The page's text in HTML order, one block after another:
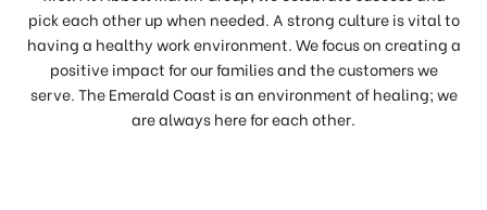
pick each other up when needed. A strong culture is vital to
having a healthy work environment. We focus on creating a
positive impact for our families and the customers we
serve. The Emerald Coast is an environment of healing; we
are always here for each other.